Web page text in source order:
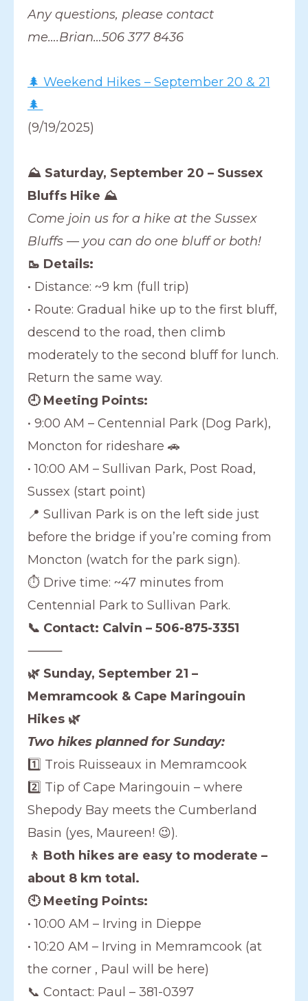
Any questions, please contact
me….Brian…506 377 8436
🌲 Weekend Hikes – September 20 & 21
🌲
(9/19/2025)
⛰️ Saturday, September 20 – Sussex
Bluffs Hike ⛰️
Come join us for a hike at the Sussex
Bluffs — you can do one bluff or both!
🥾 Details:
• Distance: ~9 km (full trip)
• Route: Gradual hike up to the first bluff,
descend to the road, then climb
moderately to the second bluff for lunch.
Return the same way.
🕘 Meeting Points:
• 9:00 AM – Centennial Park (Dog Park),
Moncton for rideshare 🚗
• 10:00 AM – Sullivan Park, Post Road,
Sussex (start point)
📍 Sullivan Park is on the left side just
before the bridge if you’re coming from
Moncton (watch for the park sign).
⏱️ Drive time: ~47 minutes from
Centennial Park to Sullivan Park.
📞 Contact: Calvin – 506-875-3351
⸻
🌿 Sunday, September 21 –
Memramcook & Cape Maringouin
Hikes 🌿
Two hikes planned for Sunday:
1️⃣ Trois Ruisseaux in Memramcook
2️⃣ Tip of Cape Maringouin – where
Shepody Bay meets the Cumberland
Basin (yes, Maureen! 😉).
🚶 Both hikes are easy to moderate –
about 8 km total.
🕙 Meeting Points:
• 10:00 AM – Irving in Dieppe
• 10:20 AM – Irving in Memramcook (at
the corner , Paul will be here)
📞 Contact: Paul – 381-0397